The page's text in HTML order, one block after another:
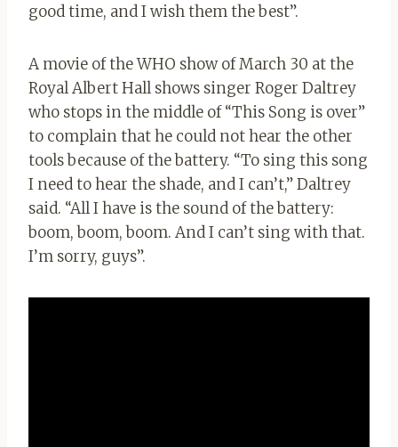
good time, and I wish them the best”.
A movie of the WHO show of March 30 at the
Royal Albert Hall shows singer Roger Daltrey
who stops in the middle of “This Song is over”
to complain that he could not hear the other
tools because of the battery. “To sing this song
I need to hear the shade, and I can’t,” Daltrey
said. “All I have is the sound of the battery:
boom, boom, boom. And I can’t sing with that.
I’m sorry, guys”.